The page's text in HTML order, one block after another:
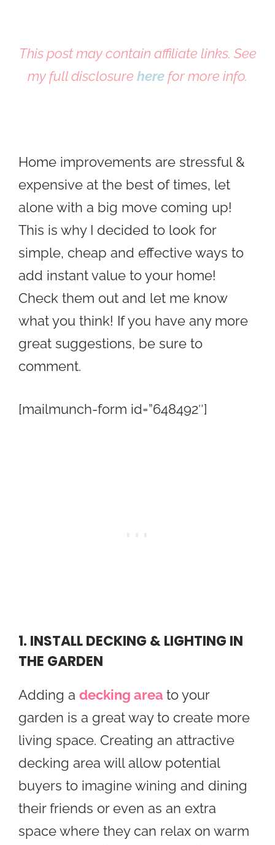
This post may contain affiliate links. See
my full disclosure here for more info.
Home improvements are stressful &
expensive at the best of times, let
alone with a big move coming up!
This is why I decided to look for
simple, cheap and effective ways to
add instant value to your home!
Check them out and let me know
what you think! If you have any more
great suggestions, be sure to
comment.
[mailmunch-form id=”648492″]
1. INSTALL DECKING & LIGHTING IN
THE GARDEN
Adding a decking area to your
garden is a great way to create more
living space. Creating an attractive
decking area will allow potential
buyers to imagine wining and dining
their friends or even as an extra
space where they can relax on warm